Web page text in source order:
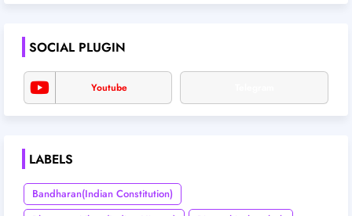
SOCIAL PLUGIN
Youtube
LABELS
Bandharan(Indian Constitution)